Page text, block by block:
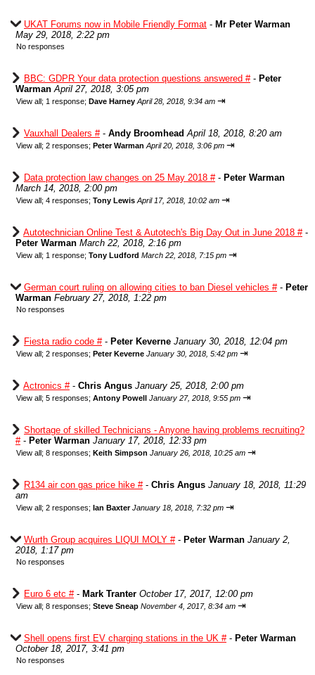
UKAT Forums now in Mobile Friendly Format - Mr Peter Warman
May 29, 2018, 2:22 pm
No responses
BBC: GDPR Your data protection questions answered #- Peter
Warman April 27, 2018, 3:05 pm
View all; 1 response; Dave Harney April 28, 2018, 9:34 am ⇥
Vauxhall Dealers #- Andy Broomhead April 18, 2018, 8:20 am
View all; 2 responses; Peter Warman April 20, 2018, 3:06 pm ⇥
Data protection law changes on 25 May 2018 #- Peter Warman
March 14, 2018, 2:00 pm
View all; 4 responses; Tony Lewis April 17, 2018, 10:02 am ⇥
Autotechnician Online Test & Autotech's Big Day Out in June 2018 #-
Peter Warman March 22, 2018, 2:16 pm
View all; 1 response; Tony Ludford March 22, 2018, 7:15 pm ⇥
German court ruling on allowing cities to ban Diesel vehicles #- Peter
Warman February 27, 2018, 1:22 pm
No responses
Fiesta radio code #- Peter Keverne January 30, 2018, 12:04 pm
View all; 2 responses; Peter Keverne January 30, 2018, 5:42 pm ⇥
Actronics #- Chris Angus January 25, 2018, 2:00 pm
View all; 5 responses; Antony Powell January 27, 2018, 9:55 pm ⇥
Shortage of skilled Technicians - Anyone having problems recruiting?
#- Peter Warman January 17, 2018, 12:33 pm
View all; 8 responses; Keith Simpson January 26, 2018, 10:25 am ⇥
R134 air con gas price hike #- Chris Angus January 18, 2018, 11:29
am
View all; 2 responses; Ian Baxter January 18, 2018, 7:32 pm ⇥
Wurth Group acquires LIQUI MOLY #- Peter Warman January 2,
2018, 1:17 pm
No responses
Euro 6 etc #- Mark Tranter October 17, 2017, 12:00 pm
View all; 8 responses; Steve Sneap November 4, 2017, 8:34 am ⇥
Shell opens first EV charging stations in the UK #- Peter Warman
October 18, 2017, 3:41 pm
No responses